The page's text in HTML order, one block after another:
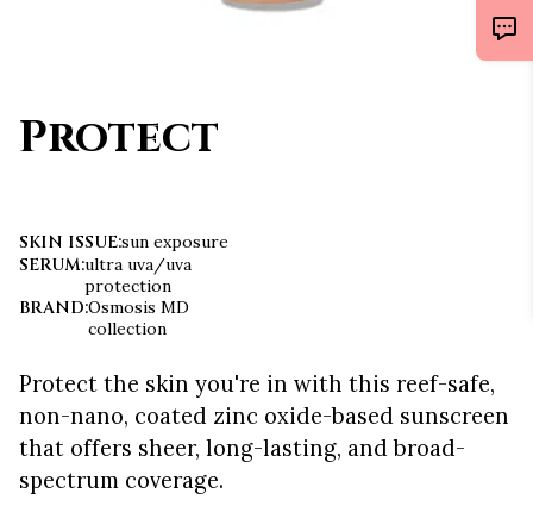
Protect
SKIN ISSUE:sun exposure
SERUM:ultra uva/uva
protection
BRAND:Osmosis MD
collection
Protect the skin you're in with this reef-safe,
non-nano, coated zinc oxide-based sunscreen
that offers sheer, long-lasting, and broad-
spectrum coverage.